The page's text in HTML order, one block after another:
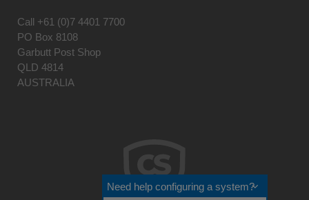
Call +61 (0)7 4401 7700
PO Box 8108
Garbutt Post Shop
QLD 4814
AUSTRALIA
Need help configuring a system?